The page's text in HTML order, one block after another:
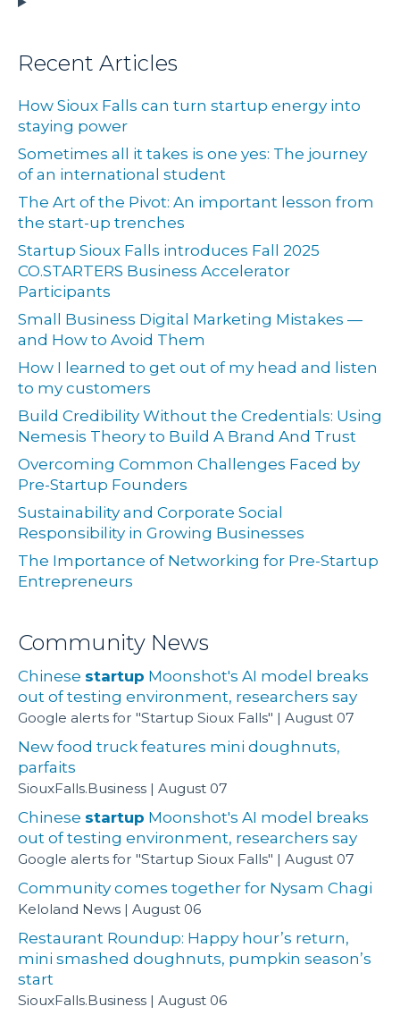
Recent Articles
How Sioux Falls can turn startup energy into
staying power
Sometimes all it takes is one yes: The journey
of an international student
The Art of the Pivot: An important lesson from
the start-up trenches
Startup Sioux Falls introduces Fall 2025
CO.STARTERS Business Accelerator
Participants
Small Business Digital Marketing Mistakes —
and How to Avoid Them
How I learned to get out of my head and listen
to my customers
Build Credibility Without the Credentials: Using
Nemesis Theory to Build A Brand And Trust
Overcoming Common Challenges Faced by
Pre-Startup Founders
Sustainability and Corporate Social
Responsibility in Growing Businesses
The Importance of Networking for Pre-Startup
Entrepreneurs
Community News
Chinese startup Moonshot's AI model breaks
out of testing environment, researchers say
Google alerts for "Startup Sioux Falls" August 07
New food truck features mini doughnuts,
parfaits
SiouxFalls.Business August 07
Chinese startup Moonshot's AI model breaks
out of testing environment, researchers say
Google alerts for "Startup Sioux Falls" August 07
Community comes together for Nysam Chagi
Keloland News August 06
Restaurant Roundup: Happy hour’s return,
mini smashed doughnuts, pumpkin season’s
start
SiouxFalls.Business August 06